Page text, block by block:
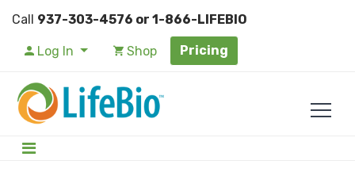
Call 937-303-4576 or 1-866-LIFEBIO
Log In Shop Pricing